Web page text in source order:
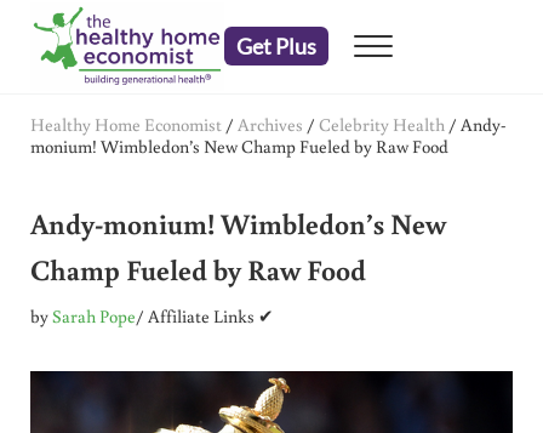
Skip to main content
Skip to header right navigation
Skip to after header navigation
Skip to site footer
Get Plus Menu
Healthy Home Economist / Archives / Celebrity Health / Andy-
monium! Wimbledon’s New Champ Fueled by Raw Food
Andy-monium! Wimbledon’s New
Champ Fueled by Raw Food
bySarah Pope/ Affiliate Links ✔